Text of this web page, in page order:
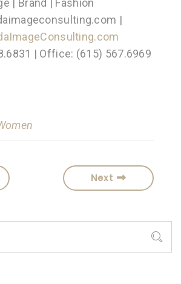
| Brand | Fashion
|
| Office: (615) 567.6969
Next